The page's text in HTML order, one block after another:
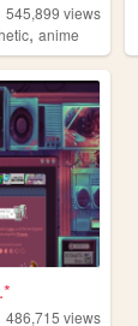
545,899 views
, anime
486,715 views